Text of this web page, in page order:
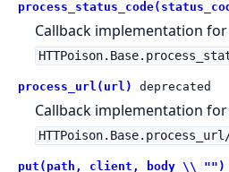
Callback implementation for
process_url(url) deprecated
Callback implementation for
put(path, client, body \\ "")